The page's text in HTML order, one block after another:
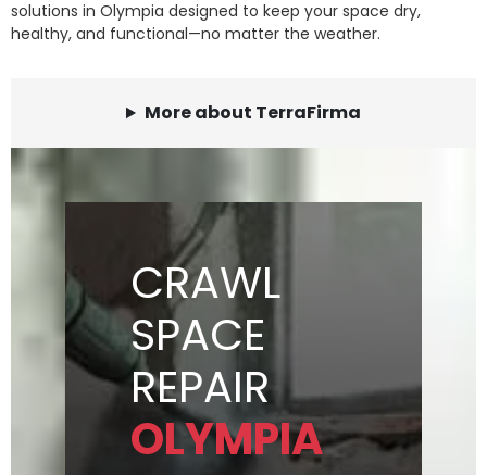
solutions in Olympia designed to keep your space dry,
healthy, and functional—no matter the weather.
More about TerraFirma
CRAWL
SPACE
REPAIR
OLYMPIA